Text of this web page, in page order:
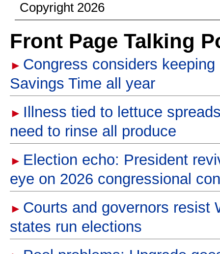
Copyright 2026
Front Page Talking
► Congress considers
Savings Time all year
► Illness tied to lettuce
need to rinse all produce
► Election echo: President
eye on 2026 congressional
► Courts and governors resist
states run elections